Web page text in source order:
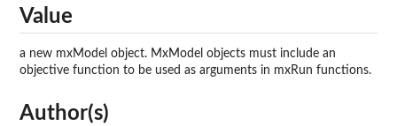
Value
a new mxModel object. MxModel objects must include an
objective function to be used as arguments in mxRun functions.
Author(s)